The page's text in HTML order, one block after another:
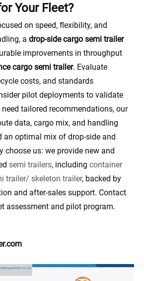
Your Fleet?
on speed, flexibility, and
a drop-side cargo semi trailer
improvements in throughput
cargo semi trailer. Evaluate
costs, and standards
pilot deployments to validate
tailored recommendations, our
data, cargo mix, and handling
an optimal mix of drop-side and
choose us: we provide new and
semi trailers, including container
trailer/ skeleton trailer, backed by
and after-sales support. Contact
assessment and pilot program.